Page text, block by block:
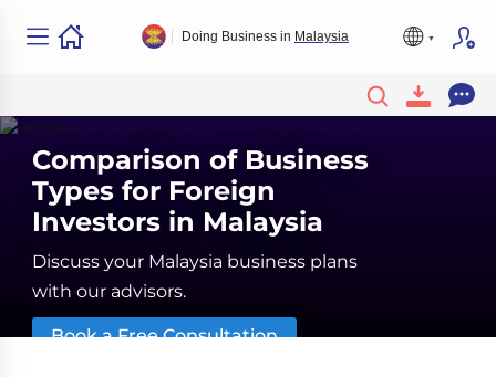
Doing Business in Malaysia
Comparison of Business
Types for Foreign
Investors in Malaysia
Discuss your Malaysia business plans
with our advisors.
Book a Free Consultation